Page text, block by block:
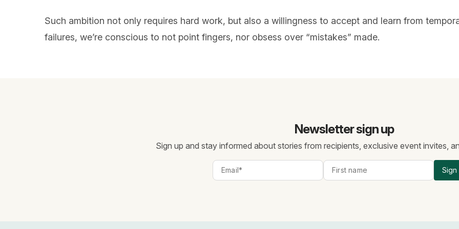
Such ambition not only requires hard work, but also a willingness to accept and learn from
failures, we’re conscious to not point fingers, nor obsess over “mistakes” made.
Newsletter sign up
Sign up and stay informed about stories from recipients, exclusive event invites,
Sign